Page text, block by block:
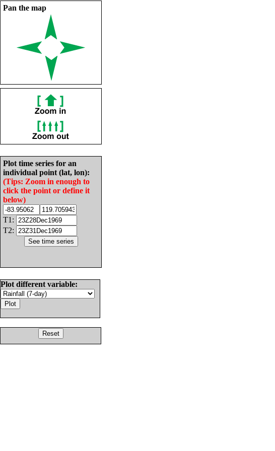
Pan the map
Plot time series for an
individual point (lat, lon):
(Tips: Zoom in enough to
click the point or define it
below)
T1:
T2:
Plot different variable: